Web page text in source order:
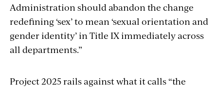
Administration should abandon the change
redefining ‘sex’ to mean ‘sexual orientation and
gender identity’ in Title IX immediately across
all departments.”
Project 2025 rails against what it calls “the